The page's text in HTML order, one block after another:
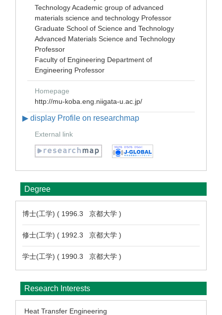
Technology Academic group of advanced
materials science and technology Professor
Graduate School of Science and Technology
Advanced Materials Science and Technology
Professor
Faculty of Engineering Department of
Engineering Professor
Homepage
http://mu-koba.eng.niigata-u.ac.jp/
▶ display Profile on researchmap
External link
Degree
博士(工学) ( 1996.3 京都大学 )
修士(工学) ( 1992.3 京都大学 )
学士(工学) ( 1990.3 京都大学 )
Research Interests
Heat Transfer Engineering